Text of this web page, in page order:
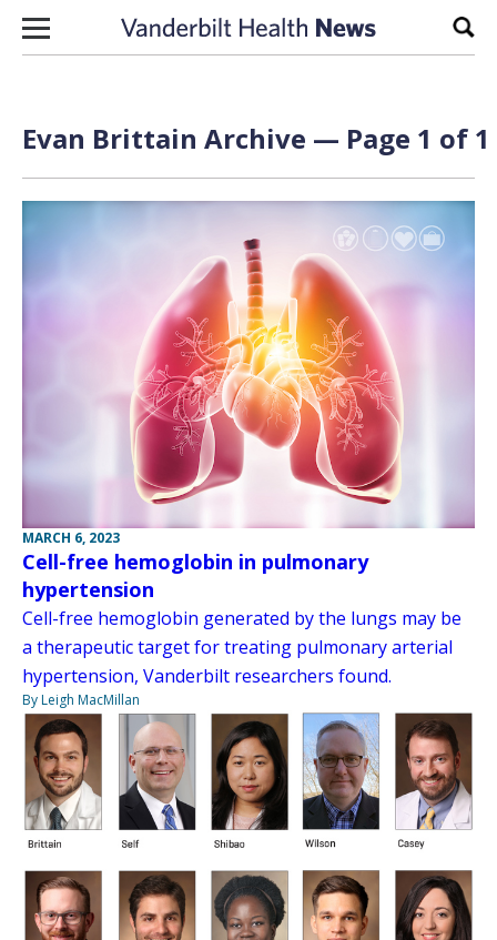
Skip to content
Evan Brittain Archive — Page 1 of 1
MARCH 6, 2023
Cell-free hemoglobin in pulmonary
hypertension
Cell-free hemoglobin generated by the lungs may be
a therapeutic target for treating pulmonary arterial
hypertension, Vanderbilt researchers found.
By Leigh MacMillan